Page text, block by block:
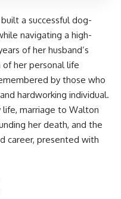
a successful dog-
navigating a high-
of her husband’s
of her personal life
by those who
hardworking individual.
life, marriage to Walton
her death, and the
career, presented with